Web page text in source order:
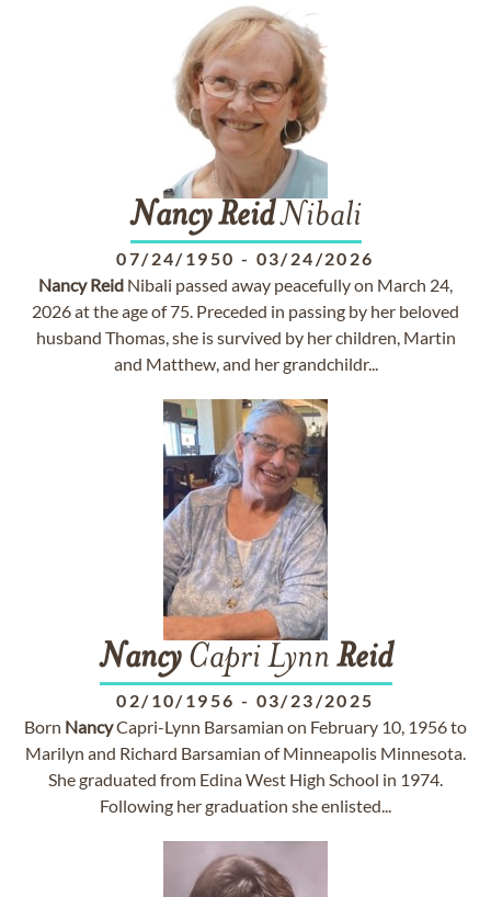
Nancy ReidNibali
07/24/1950 - 03/24/2026
Nancy Reid Nibali passed away peacefully on March 24,
2026 at the age of 75. Preceded in passing by her beloved
husband Thomas, she is survived by her children, Martin
and Matthew, and her grandchildr...
NancyCapri Lynn Reid
02/10/1956 - 03/23/2025
Born NancyCapri-Lynn Barsamian on February 10, 1956 to
Marilyn and Richard Barsamian of Minneapolis Minnesota.
She graduated from Edina West High School in 1974.
Following her graduation she enlisted...